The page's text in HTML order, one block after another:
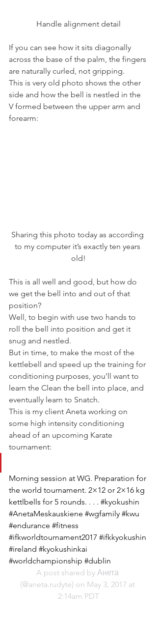
Handle alignment detail
If you can see how it sits diagonally
across the base of the palm, the fingers
are naturally curled, not gripping.
This is very old photo shows the other
side and how the bell is nestled in the
V formed between the upper arm and
forearm:
Sharing this photo today as according
to my computer it’s exactly ten years
old!
This is all well and good, but how do
we get the bell into and out of that
position?
Well, to begin with use two hands to
roll the bell into position and get it
snug and nestled.
But in time, to make the most of the
kettlebell and speed up the training for
conditioning purposes, you’ll want to
learn the Clean the bell into place, and
eventually learn to Snatch.
This is my client Aneta working on
some high intensity conditioning
ahead of an upcoming Karate
tournament:
Morning session at WG. Preparation for
the world tournament. 2×12 or 2×16 kg
kettlbells for 5 rounds. . . . #kyokushin
#AnetaMeskauskiene #wgfamily #kwu
#endurance #fitness
#ifkworldtournament2017 #ifkkyokushin
#ireland #kyokushinkai
#worldchampionship #dublin
A post shared by Анета
(@aneta.rudyte) on May 3, 2017 at
2:14am PDT